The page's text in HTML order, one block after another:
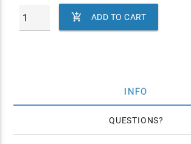
 ADD TO CART
INFO
QUESTIONS